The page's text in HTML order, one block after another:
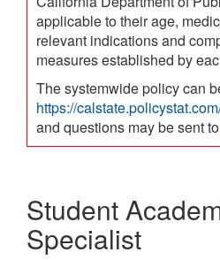
applicable to their age,
relevant indications and
measures established by
The systemwide policy can
https://
and questions may be sent to
Student
Specialist